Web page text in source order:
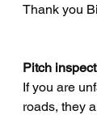
Thank you
Pitch
If you are
roads, they